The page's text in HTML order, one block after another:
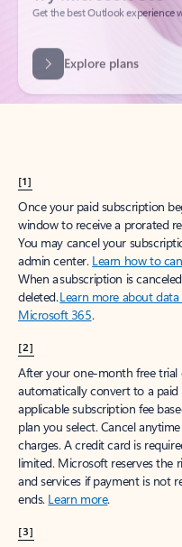
Explore plans
[1]
Once your paid subscription
window to receive a prorated
You may cancel your
admin center. Learn how to
When a subscription is
deleted.Learn more about
Microsoft 365.
[2]
After your one-month free trial
automatically convert to a
applicable subscription fee
plan you select. Cancel
charges. A credit card is
limited. Microsoft reserves the
and services if payment is not
ends. Learn more.
[3]